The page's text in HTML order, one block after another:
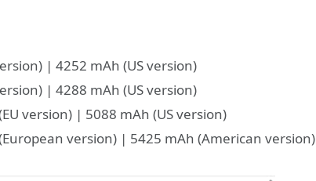
| 4252 mAh (US version)
| 4288 mAh (US version)
version) | 5088 mAh (US version)
version) | 5425 mAh (American version)